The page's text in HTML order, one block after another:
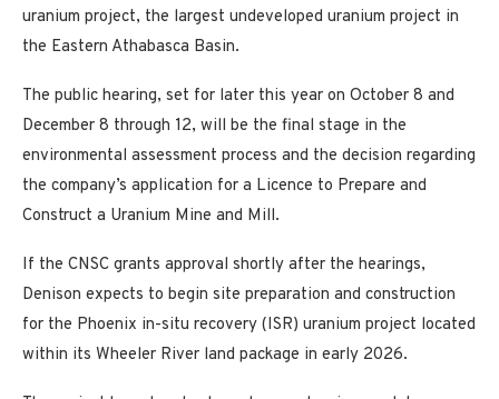
uranium project, the largest undeveloped uranium project in
the Eastern Athabasca Basin.
The public hearing, set for later this year on October 8 and
December 8 through 12, will be the final stage in the
environmental assessment process and the decision regarding
the company’s application for a Licence to Prepare and
Construct a Uranium Mine and Mill.
If the CNSC grants approval shortly after the hearings,
Denison expects to begin site preparation and construction
for the Phoenix in-situ recovery (ISR) uranium project located
within its Wheeler River land package in early 2026.